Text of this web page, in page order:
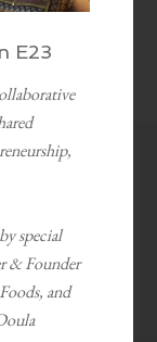
E23
special
& Founder
and